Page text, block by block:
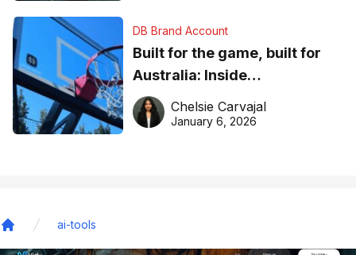
DB Brand Account
Built for the game, built for
Australia: Inside
DreamHoops’ craft of
basketball excellence
Chelsie Carvajal
January 6, 2026
ai-tools